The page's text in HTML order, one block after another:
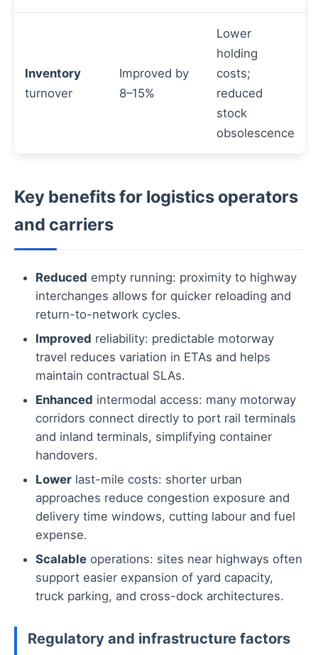
Inventory
turnover
Improved by
8–15%
Lower
holding
costs;
reduced
stock
obsolescence
Key benefits for logistics operators
and carriers
Reduced empty running: proximity to highway
interchanges allows for quicker reloading and
return-to-network cycles.
Improved reliability: predictable motorway
travel reduces variation in ETAs and helps
maintain contractual SLAs.
Enhanced intermodal access: many motorway
corridors connect directly to port rail terminals
and inland terminals, simplifying container
handovers.
Lower last-mile costs: shorter urban
approaches reduce congestion exposure and
delivery time windows, cutting labour and fuel
expense.
Scalable operations: sites near highways often
support easier expansion of yard capacity,
truck parking, and cross-dock architectures.
Regulatory and infrastructure factors